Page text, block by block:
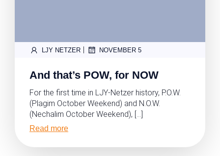
LJY NETZER | NOVEMBER 5
And that’s POW, for NOW
For the first time in LJY-Netzer history, P.O.W.
(Plagim October Weekend) and N.O.W.
(Nechalim October Weekend), […]
Read more